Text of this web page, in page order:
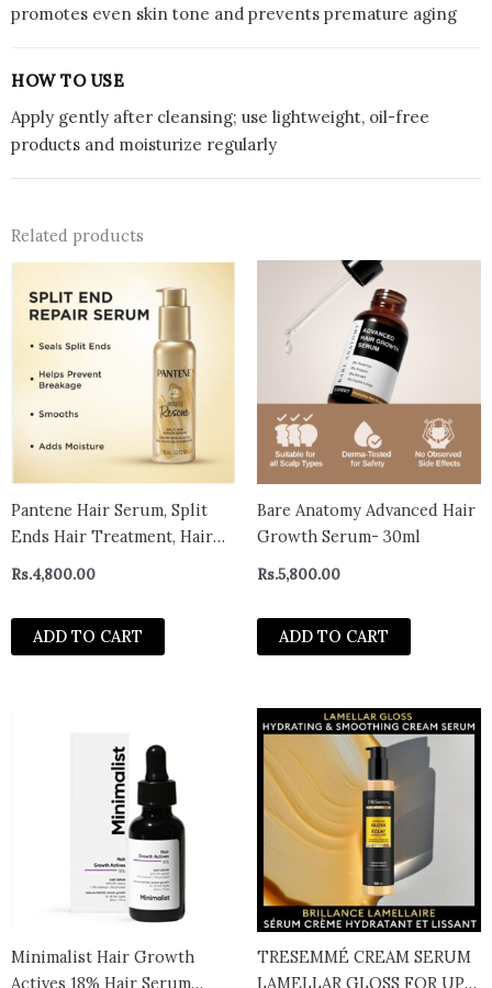
promotes even skin tone and prevents premature aging
HOW TO USE
Apply gently after cleansing; use lightweight, oil-free
products and moisturize regularly
Related products
Pantene Hair Serum, Split
Ends Hair Treatment, Hair
Serum for Frizzy and
Damaged Hair, Miracle
Rescue 95ml
Rs.4,800.00
ADD TO CART
Bare Anatomy Advanced Hair
Growth Serum- 30ml
Rs.5,800.00
ADD TO CART
Minimalist Hair Growth
Actives 18% Hair Serum
TRESEMMÉ CREAM SERUM
LAMELLAR GLOSS FOR UP